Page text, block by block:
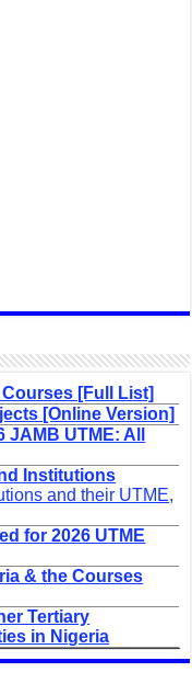
[Full List]
[Online Version]
UTME: All
Institutions
and their UTME,
for 2026 UTME
& the Courses
Tertiary
in Nigeria